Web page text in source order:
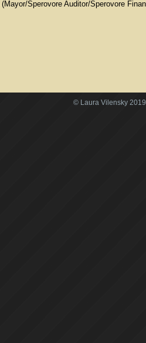
(Mayor/Sperovore Auditor/Sperovore
© Laura Vilensky 2019